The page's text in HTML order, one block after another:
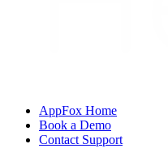
AppFox Home
Book a Demo
Contact Support